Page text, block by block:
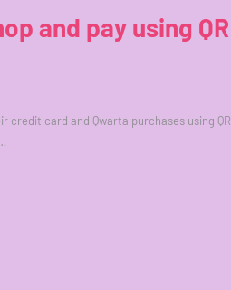
and pay using QR
credit card and Qwarta purchases using QR